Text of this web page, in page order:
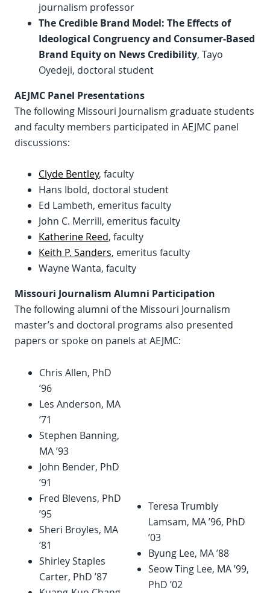
journalism professor
The Credible Brand Model: The Effects of
Ideological Congruency and Consumer-Based
Brand Equity on News Credibility, Tayo
Oyedeji, doctoral student
AEJMC Panel Presentations
The following Missouri Journalism graduate students
and faculty members participated in AEJMC panel
discussions:
Clyde Bentley, faculty
Hans Ibold, doctoral student
Ed Lambeth, emeritus faculty
John C. Merrill, emeritus faculty
Katherine Reed, faculty
Keith P. Sanders, emeritus faculty
Wayne Wanta, faculty
Missouri Journalism Alumni Participation
The following alumni of the Missouri Journalism
master’s and doctoral programs also presented
papers or spoke on panels at AEJMC:
Chris Allen, PhD
’96
Les Anderson, MA
’71
Stephen Banning,
MA ’93
John Bender, PhD
’91
Fred Blevens, PhD
’95
Sheri Broyles, MA
’81
Shirley Staples
Carter, PhD ’87
Teresa Trumbly
Lamsam, MA ’96, PhD
’03
Byung Lee, MA ’88
Seow Ting Lee, MA ’99,
PhD ’02